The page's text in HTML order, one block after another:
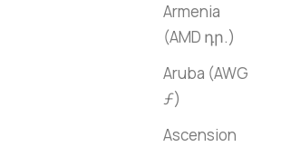
Armenia
(AMD դր.)
Aruba (AWG
ƒ)
Ascension